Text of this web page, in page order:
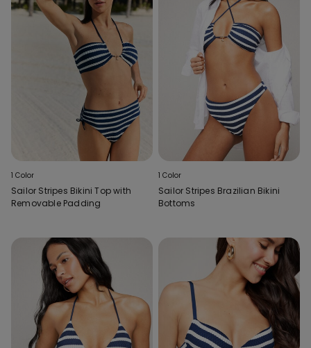
1 Color
Sailor Stripes Bikini Top with
Removable Padding
1 Color
Sailor Stripes Brazilian Bikini
Bottoms